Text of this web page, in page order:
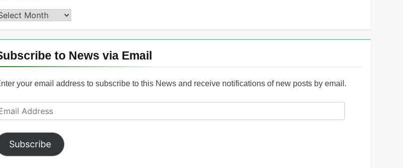
to News via Email
your email address to subscribe to this News and receive notifications of new posts by email.
Subscribe